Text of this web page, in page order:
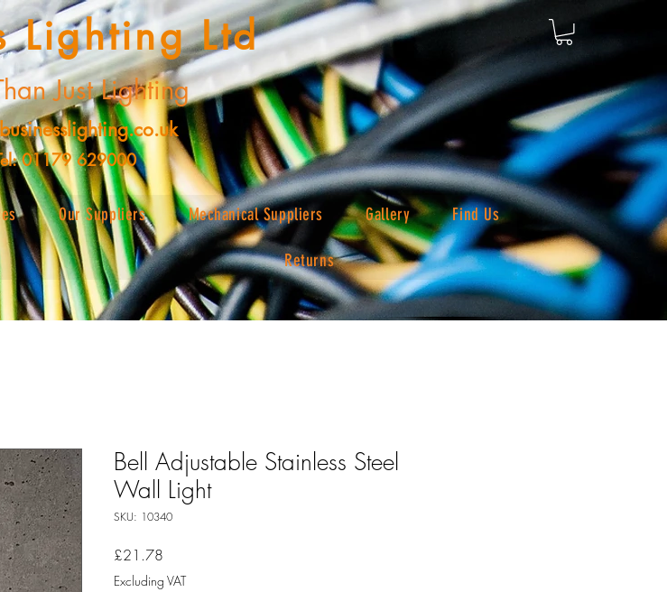
Lighting Ltd
Just Lighting
01179 629000
Our Suppliers Mechanical Suppliers Gallery Find Us
Returns
Bell Adjustable Stainless Steel
Wall Light
SKU: 10340
£21.78Price
Excluding VAT